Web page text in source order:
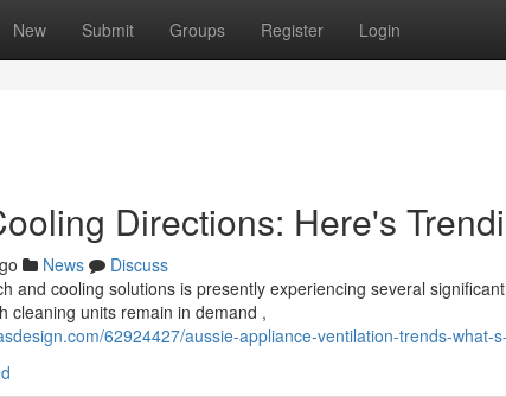
New Submit Groups Register Login
Directions: Here's
News
Discuss
and cooling solutions is presently experiencing several
cleaning units remain in demand ,
62924427/aussie-appliance-ventilation-trends-what-